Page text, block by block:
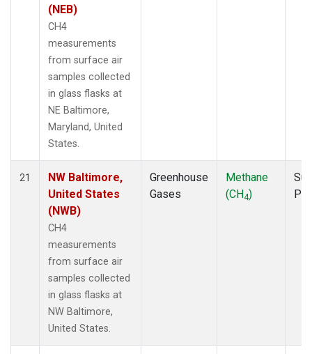
(NEB)
CH4
measurements
from surface air
samples collected
in glass flasks at
NE Baltimore,
Maryland, United
States.
21
NW Baltimore,
United States
(NWB)
CH4
measurements
from surface air
samples collected
in glass flasks at
NW Baltimore,
United States.
Greenhouse
Gases
Methane
(CH4)